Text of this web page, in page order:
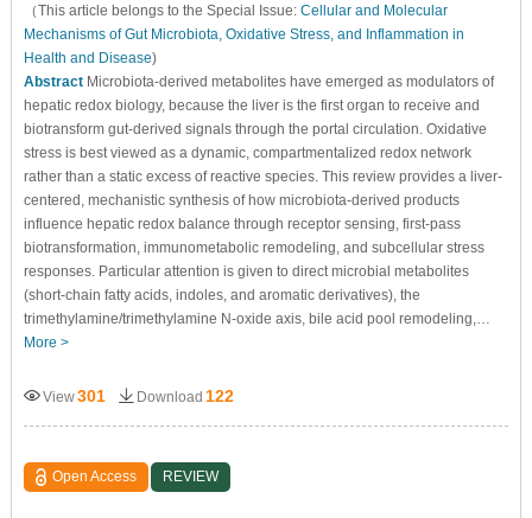
（This article belongs to the Special Issue: Cellular and Molecular
Mechanisms of Gut Microbiota, Oxidative Stress, and Inflammation in
Health and Disease)
AbstractMicrobiota-derived metabolites have emerged as modulators of
hepatic redox biology, because the liver is the first organ to receive and
biotransform gut-derived signals through the portal circulation. Oxidative
stress is best viewed as a dynamic, compartmentalized redox network
rather than a static excess of reactive species. This review provides a liver-
centered, mechanistic synthesis of how microbiota-derived products
influence hepatic redox balance through receptor sensing, first-pass
biotransformation, immunometabolic remodeling, and subcellular stress
responses. Particular attention is given to direct microbial metabolites
(short-chain fatty acids, indoles, and aromatic derivatives), the
trimethylamine/trimethylamine N-oxide axis, bile acid pool remodeling,…
More >
View301 Download 122
Open Access REVIEW